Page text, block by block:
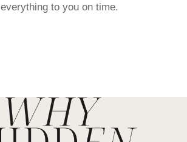
everything to you on time.